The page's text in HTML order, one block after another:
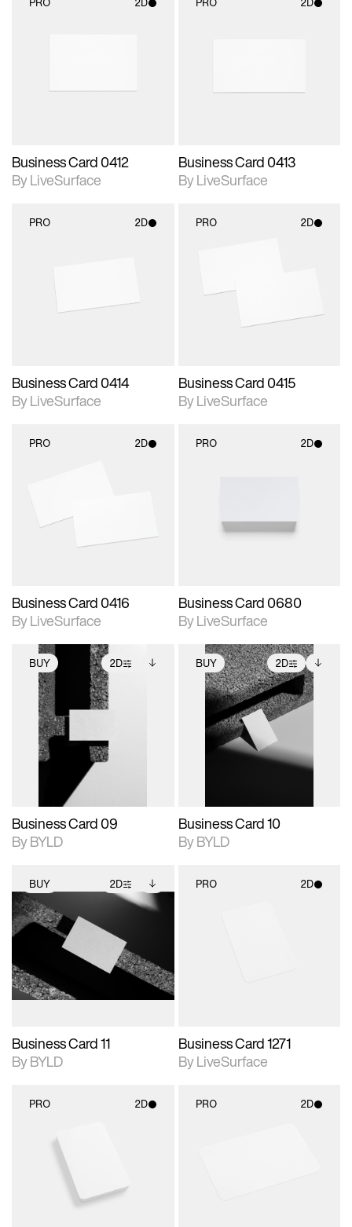
Business Card 0412
By LiveSurface
Business Card 0413
By LiveSurface
PRO 2D
materials and lighting.
Business Card 0414
By LiveSurface
PRO 2D
Includes support for
materials and lighting.
Business Card 0415
By LiveSurface
PRO 2D
materials and lighting.
Business Card 0416
By LiveSurface
PRO 2D
materials and lighting.
Business Card 0680
By LiveSurface
BUY 2D
2D scene with
photographic details.
Includes support for
extended scene
adjustments.
Includes additional
files when unlocked.
View Surface Info to
download files.
Business Card 09
By BYLD
BUY 2D
2D scene with
photographic details.
Includes support for
extended scene
adjustments.
Includes additional
files when unlocked.
View Surface Info to
download files.
Business Card 10
By BYLD
BUY 2D
2D scene with
photographic details.
Includes support for
extended scene
adjustments.
Includes additional
files when unlocked.
View Surface Info to
download files.
Business Card 11
By BYLD
PRO 2D
Business Card 1271
By LiveSurface
PRO 2D
2D scene with
photographic details.
Includes support for
materials and lighting.
PRO 2D